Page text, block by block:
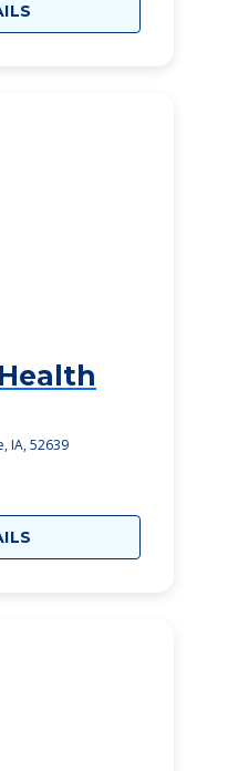
IA, 52639